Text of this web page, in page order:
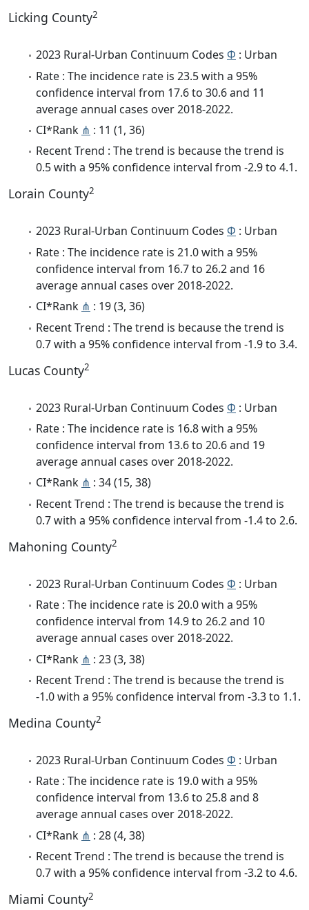
Licking County2
2023 Rural-Urban Continuum Codes Φ : Urban
Rate : The incidence rate is 23.5 with a 95%
confidence interval from 17.6 to 30.6 and 11
average annual cases over 2018-2022.
CI*Rank ⋔ : 11 (1, 36)
Recent Trend : The trend is because the trend is
0.5 with a 95% confidence interval from -2.9 to 4.1.
Lorain County2
2023 Rural-Urban Continuum Codes Φ : Urban
Rate : The incidence rate is 21.0 with a 95%
confidence interval from 16.7 to 26.2 and 16
average annual cases over 2018-2022.
CI*Rank ⋔ : 19 (3, 36)
Recent Trend : The trend is because the trend is
0.7 with a 95% confidence interval from -1.9 to 3.4.
Lucas County2
2023 Rural-Urban Continuum Codes Φ : Urban
Rate : The incidence rate is 16.8 with a 95%
confidence interval from 13.6 to 20.6 and 19
average annual cases over 2018-2022.
CI*Rank ⋔ : 34 (15, 38)
Recent Trend : The trend is because the trend is
0.7 with a 95% confidence interval from -1.4 to 2.6.
Mahoning County2
2023 Rural-Urban Continuum Codes Φ : Urban
Rate : The incidence rate is 20.0 with a 95%
confidence interval from 14.9 to 26.2 and 10
average annual cases over 2018-2022.
CI*Rank ⋔ : 23 (3, 38)
Recent Trend : The trend is because the trend is
-1.0 with a 95% confidence interval from -3.3 to 1.1.
Medina County2
2023 Rural-Urban Continuum Codes Φ : Urban
Rate : The incidence rate is 19.0 with a 95%
confidence interval from 13.6 to 25.8 and 8
average annual cases over 2018-2022.
CI*Rank ⋔ : 28 (4, 38)
Recent Trend : The trend is because the trend is
0.7 with a 95% confidence interval from -3.2 to 4.6.
Miami County2